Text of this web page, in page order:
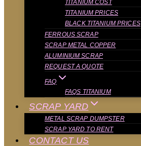
TITANIUM COST
TITANIUM PRICES
BLACK TITANIUM PRICES
FERROUS SCRAP
SCRAP METAL COPPER
ALUMINIUM SCRAP
REQUEST A QUOTE
FAQ
FAQS TITANIUM
SCRAP YARD
METAL SCRAP DUMPSTER
SCRAP YARD TO RENT
CONTACT US